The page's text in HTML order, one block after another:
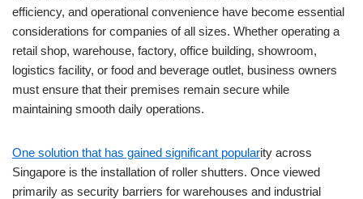
efficiency, and operational convenience have become essential
considerations for companies of all sizes. Whether operating a
retail shop, warehouse, factory, office building, showroom,
logistics facility, or food and beverage outlet, business owners
must ensure that their premises remain secure while
maintaining smooth daily operations.
One solution that has gained significant popularity across
Singapore is the installation of roller shutters. Once viewed
primarily as security barriers for warehouses and industrial